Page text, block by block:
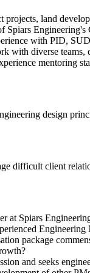
land
Spiars
with PID,
diverse teams,
mentoring
design
difficult client
at Spiars
package
and seeks